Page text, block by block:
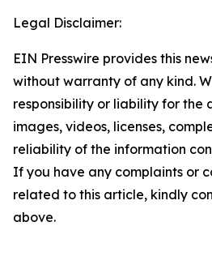
Legal Disclaimer:
EIN Presswire provides this
without warranty of any kind.
responsibility or liability for the
images, videos, licenses,
reliability of the information
If you have any complaints or
related to this article, kindly
above.